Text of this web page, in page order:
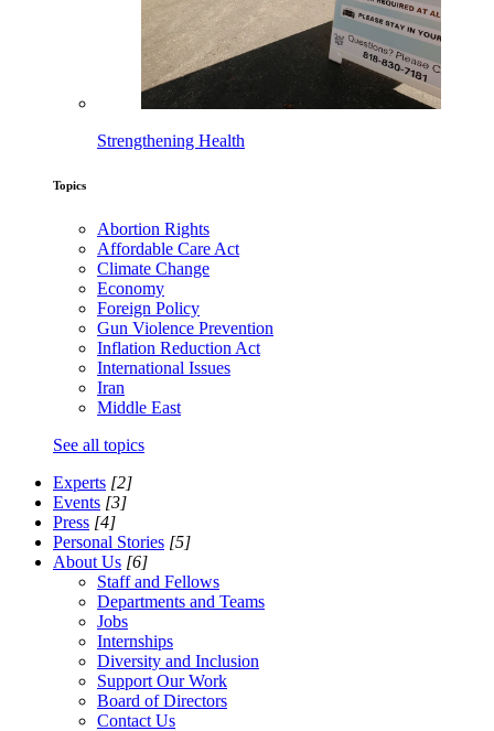
Strengthening Health
Topics
Abortion Rights
Affordable Care Act
Climate Change
Economy
Foreign Policy
Gun Violence Prevention
Inflation Reduction Act
International Issues
Iran
Middle East
See all topics
Experts [2]
Events [3]
Press [4]
Personal Stories [5]
About Us [6]
Staff and Fellows
Departments and Teams
Jobs
Internships
Diversity and Inclusion
Support Our Work
Board of Directors
Contact Us